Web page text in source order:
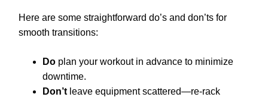
Here are some straightforward do’s and don’ts for
smooth transitions:
Do plan your workout in advance to minimize
downtime.
Don’t leave equipment scattered—re-rack